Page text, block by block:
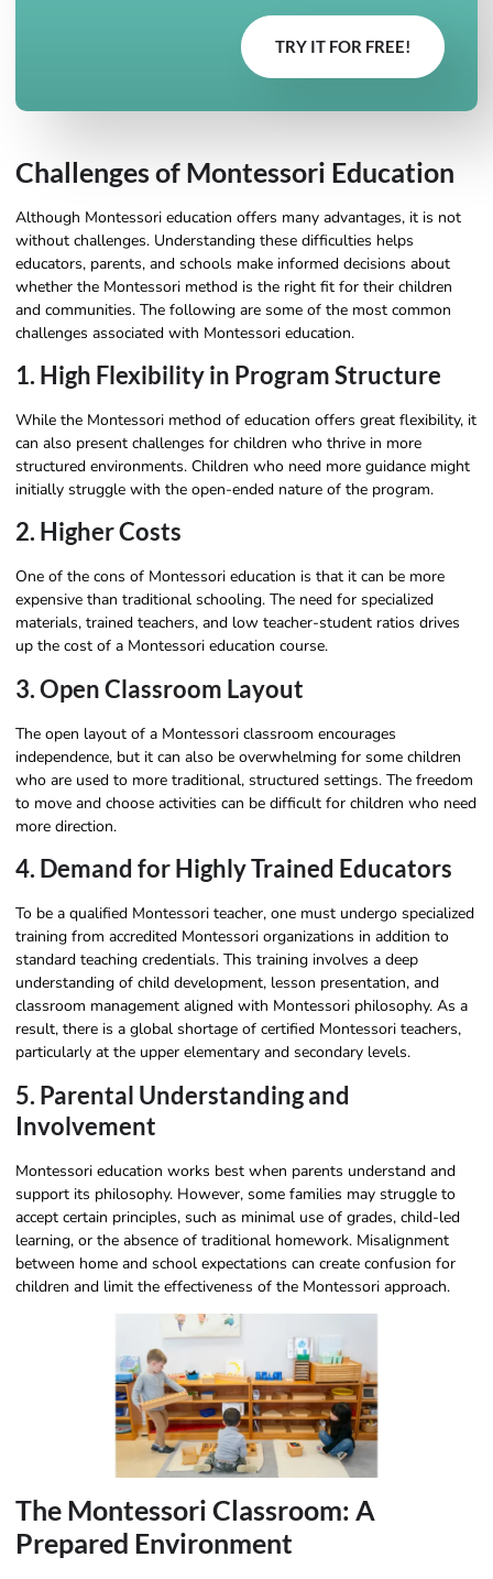
TRY IT FOR FREE!
Challenges of Montessori Education
Although Montessori education offers many advantages, it is not
without challenges. Understanding these difficulties helps
educators, parents, and schools make informed decisions about
whether the Montessori method is the right fit for their children
and communities. The following are some of the most common
challenges associated with Montessori education.
1. High Flexibility in Program Structure
While the Montessori method of education offers great flexibility, it
can also present challenges for children who thrive in more
structured environments. Children who need more guidance might
initially struggle with the open-ended nature of the program.
2. Higher Costs
One of the cons of Montessori education is that it can be more
expensive than traditional schooling. The need for specialized
materials, trained teachers, and low teacher-student ratios drives
up the cost of a Montessori education course.
3. Open Classroom Layout
The open layout of a Montessori classroom encourages
independence, but it can also be overwhelming for some children
who are used to more traditional, structured settings. The freedom
to move and choose activities can be difficult for children who need
more direction.
4. Demand for Highly Trained Educators
To be a qualified Montessori teacher, one must undergo specialized
training from accredited Montessori organizations in addition to
standard teaching credentials. This training involves a deep
understanding of child development, lesson presentation, and
classroom management aligned with Montessori philosophy. As a
result, there is a global shortage of certified Montessori teachers,
particularly at the upper elementary and secondary levels.
5. Parental Understanding and
Involvement
Montessori education works best when parents understand and
support its philosophy. However, some families may struggle to
accept certain principles, such as minimal use of grades, child-led
learning, or the absence of traditional homework. Misalignment
between home and school expectations can create confusion for
children and limit the effectiveness of the Montessori approach.
The Montessori Classroom: A
Prepared Environment